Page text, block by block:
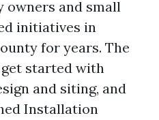
owners and small
initiatives in
for years. The
started with
and siting, and
Installation